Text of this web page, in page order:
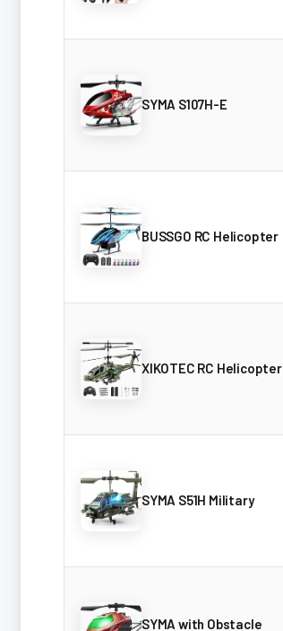
SYMA S107H-E
BUSSGO RC Helicopter
XIKOTEC RC Helicopter
SYMA S51H Military
SYMA with Obstacle